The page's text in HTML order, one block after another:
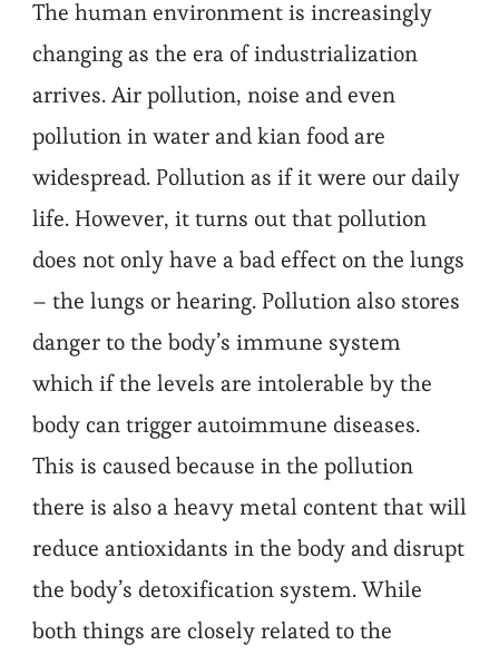
The human environment is increasingly
changing as the era of industrialization
arrives. Air pollution, noise and even
pollution in water and kian food are
widespread. Pollution as if it were our daily
life. However, it turns out that pollution
does not only have a bad effect on the lungs
– the lungs or hearing. Pollution also stores
danger to the body’s immune system
which if the levels are intolerable by the
body can trigger autoimmune diseases.
This is caused because in the pollution
there is also a heavy metal content that will
reduce antioxidants in the body and disrupt
the body’s detoxification system. While
both things are closely related to the